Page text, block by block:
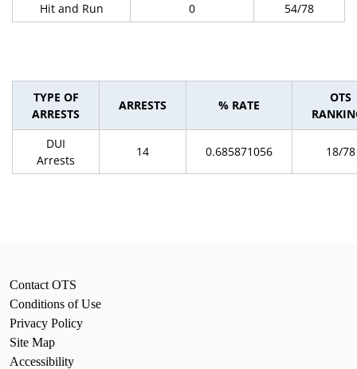
Hit and Run 0 54/78
TYPE OF
ARRESTS
ARRESTS % RATE
OTS
DUI
Arrests
14 0.685871056 18/78
Contact OTS
Conditions of Use
Privacy Policy
Site Map
Accessibility